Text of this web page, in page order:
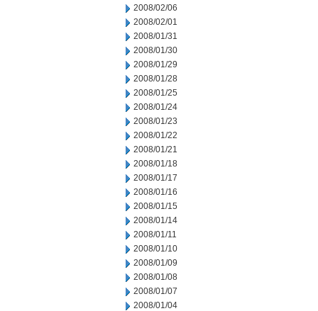
2008/02/06
2008/02/01
2008/01/31
2008/01/30
2008/01/29
2008/01/28
2008/01/25
2008/01/24
2008/01/23
2008/01/22
2008/01/21
2008/01/18
2008/01/17
2008/01/16
2008/01/15
2008/01/14
2008/01/11
2008/01/10
2008/01/09
2008/01/08
2008/01/07
2008/01/04